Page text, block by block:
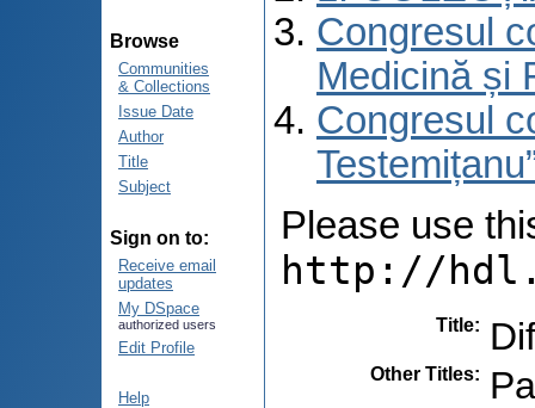
Browse
Communities
& Collections
Issue Date
Author
Title
Subject
Sign on to:
Receive email
updates
My DSpace
authorized users
Edit Profile
Help
Congresul
Medicină și
Congresul
Please use
http://
Title:
Other Titles: